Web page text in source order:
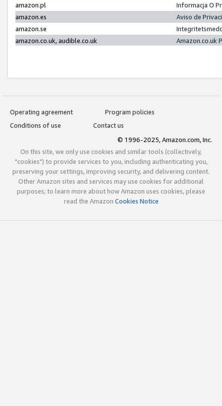
amazon.pl
Informacja O
amazon.es
Aviso de
amazon.se
amazon.co.uk, audible.co.uk
Amazon.co.uk
Operating agreement
Program policies
Conditions of use
Contact us
© 1996-2025, Amazon.com, Inc.
On this site, we only use cookies and similar tools (collectively,
"cookies") to provide services to you, including authenticating you,
preserving your settings, improving security, and delivering content.
Other Amazon sites and services may use cookies for additional
purposes; to learn more about how Amazon uses cookies, please
read the Amazon Cookies Notice